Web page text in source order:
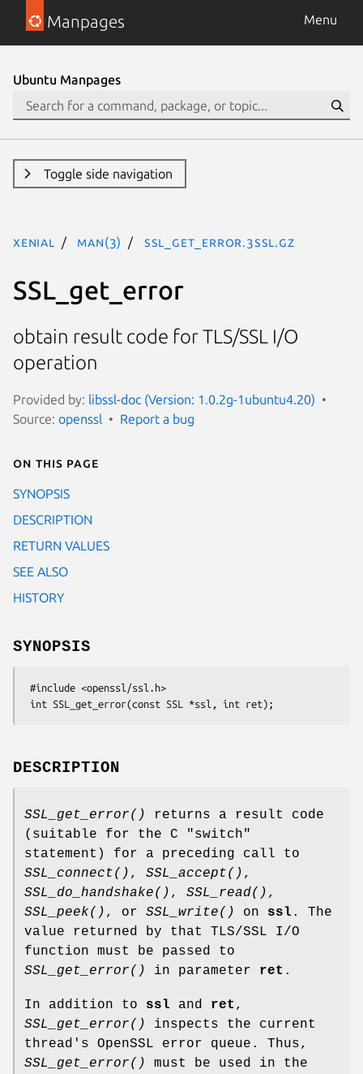
Manpages Menu
Ubuntu Manpages
Toggle side navigation
xenial man(3) SSL_get_error.3ssl.gz
SSL_get_error
obtain result code for TLS/SSL I/O
operation
Provided by: libssl-doc (Version: 1.0.2g-1ubuntu4.20)
Source: openssl Report a bug
On this page
SYNOPSIS
DESCRIPTION
RETURN VALUES
SEE ALSO
HISTORY
SYNOPSIS
DESCRIPTION
SSL_get_error()
returns a result code
(suitable for the C "switch"
statement) for a preceding call to
SSL_connect() , SSL_accept() ,
SSL_do_handshake() , SSL_read() ,
SSL_peek() , or SSL_write() on ssl . The
value returned by that TLS/SSL I/O
function must be passed to
SSL_get_error()
in parameter ret .
In addition to ssl and ret ,
SSL_get_error()
inspects the current
thread's OpenSSL error queue. Thus,
SSL_get_error()
must be used in the